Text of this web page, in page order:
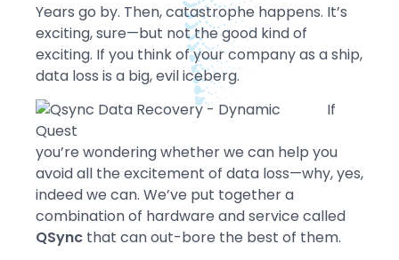
Years go by. Then, catastrophe happens. It’s
exciting, sure—but not the good kind of
exciting. If you think of your company as a ship,
data loss is a big, evil iceberg.
If
you’re wondering whether we can help you
avoid all the excitement of data loss—why, yes,
indeed we can. We’ve put together a
combination of hardware and service called
QSync that can out-bore the best of them.